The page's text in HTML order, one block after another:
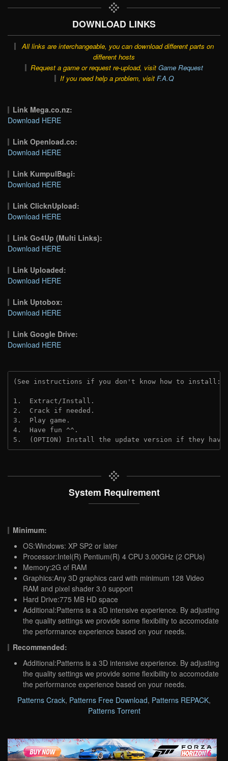
DOWNLOAD LINKS
All links are interchangeable, you can download different parts on
different hosts
Request a game or request re-upload, visit Game Request
If you need help a problem, visit F.A.Q
Link Mega.co.nz:
Download HERE
Link Openload.co:
Download HERE
Link KumpulBagi:
Download HERE
Link ClicknUpload:
Download HERE
Link Go4Up (Multi Links):
Download HERE
Link Uploaded:
Download HERE
Link Uptobox:
Download HERE
Link Google Drive:
Download HERE
(See instructions if you don't know how to install:
1.  Extract/Install.
2.  Crack if needed.
3.  Play game.
4.  Have fun ^^.
5.  (OPTION) Install the update version if they
System Requirement
Minimum:
OS:Windows: XP SP2 or later
Processor:Intel(R) Pentium(R) 4 CPU 3.00GHz (2 CPUs)
Memory:2G of RAM
Graphics:Any 3D graphics card with minimum 128 Video
RAM and pixel shader 3.0 support
Hard Drive:775 MB HD space
Additional:Patterns is a 3D intensive experience. By adjusting
the quality settings we provide some flexibility to accomodate
the performance experience based on your needs.
Recommended:
Additional:Patterns is a 3D intensive experience. By adjusting
the quality settings we provide some flexibility to accomodate
the performance experience based on your needs.
Patterns Crack, Patterns Free Download, Patterns REPACK,
Patterns Torrent